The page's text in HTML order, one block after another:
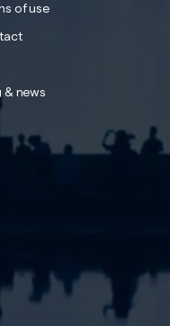
of use
& news